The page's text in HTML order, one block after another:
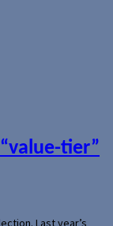
tier”
Last year’s